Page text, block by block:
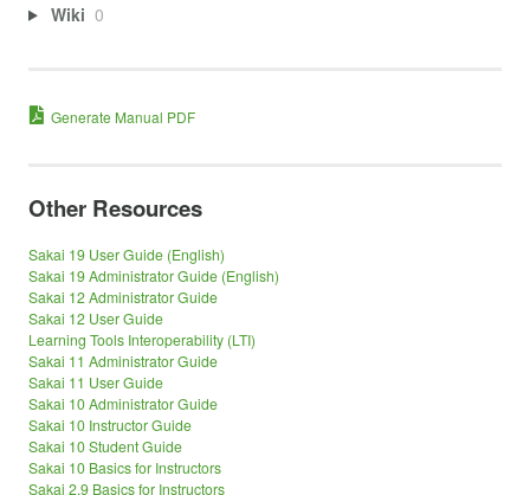
Wiki 0
Generate Manual PDF
Other Resources
Sakai 19 User Guide (English)
Sakai 19 Administrator Guide (English)
Sakai 12 Administrator Guide
Sakai 12 User Guide
Learning Tools Interoperability (LTI)
Sakai 11 Administrator Guide
Sakai 11 User Guide
Sakai 10 Administrator Guide
Sakai 10 Instructor Guide
Sakai 10 Student Guide
Sakai 10 Basics for Instructors
Sakai 2.9 Basics for Instructors